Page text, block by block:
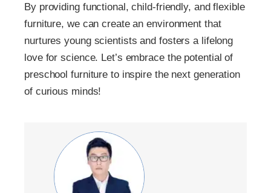
By providing functional, child-friendly, and flexible
furniture, we can create an environment that
nurtures young scientists and fosters a lifelong
love for science. Let’s embrace the potential of
preschool furniture to inspire the next generation
of curious minds!